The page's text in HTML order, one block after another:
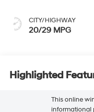
CITY/HIGHWAY
20/29 MPG
Highlighted
This online
informational